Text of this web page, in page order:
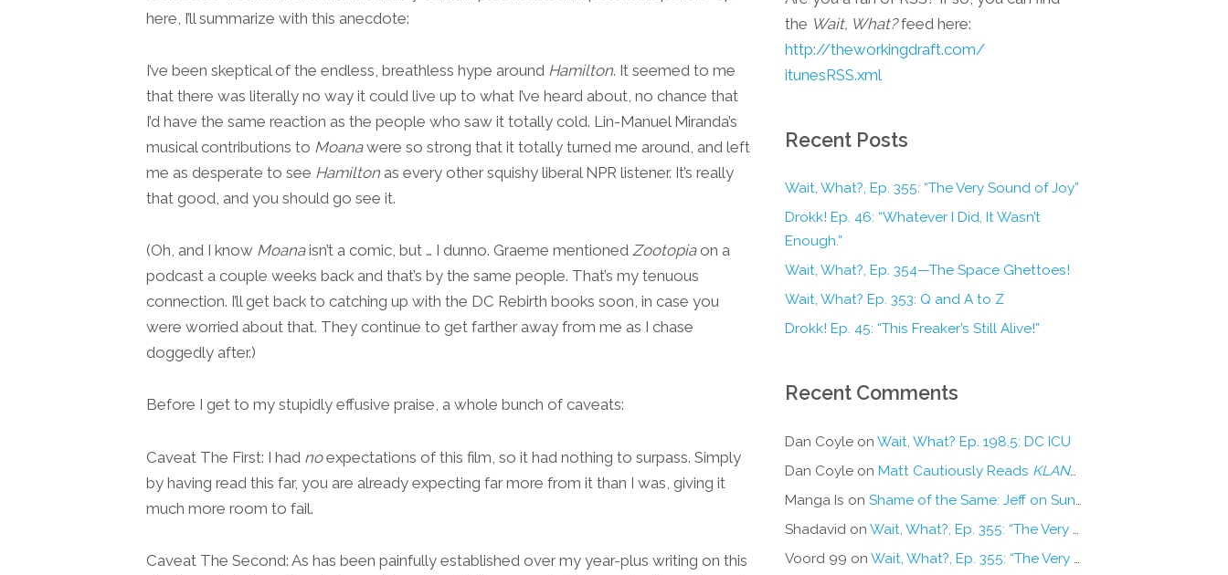
here, I’ll summarize with this anecdote:
I’ve been skeptical of the endless, breathless hype around Hamilton. It seemed to me
that there was literally no way it could live up to what I’ve heard about, no chance that
I’d have the same reaction as the people who saw it totally cold. Lin-Manuel Miranda’s
musical contributions to Moanawere so strong that it totally turned me around, and left
me as desperate to see Hamilton as every other squishy liberal NPR listener. It’s really
that good, and you should go see it.
(Oh, and I know Moanaisn’t a comic, but … I dunno. Graeme mentioned Zootopiaon a
podcast a couple weeks back and that’s by the same people. That’s my tenuous
connection. I’ll get back to catching up with the DC Rebirth books soon, in case you
were worried about that. They continue to get farther away from me as I chase
doggedly after.)
Before I get to my stupidly effusive praise, a whole bunch of caveats:
Caveat The First: I had noexpectations of this film, so it had nothing to surpass. Simply
by having read this far, you are already expecting far more from it than I was, giving it
much more room to fail.
Caveat The Second: As has been painfully established over my year-plus writing on this
the Wait, What?feed here:
http://theworkingdraft.com/
itunesRSS.xml
Recent Posts
Wait, What?, Ep. 355: “The Very Sound of Joy”
Drokk! Ep. 46: “Whatever I Did, It Wasn’t
Enough.”
Wait, What?, Ep. 354—The Space Ghettoes!
Wait, What? Ep. 353: Q and A to Z
Drokk! Ep. 45: “This Freaker’s Still Alive!”
Recent Comments
Dan Coyleon Wait, What? Ep. 198.5: DC ICU
Dan Coyleon Matt Cautiously Reads KLANG!
Manga Is on Shame of the Same: Jeff on Sun-Ken Rock
Shadavidon Wait, What?, Ep. 355: “The Very Sound of Joy”
Voord 99 on Wait, What?, Ep. 355: “The Very Sound of Joy”